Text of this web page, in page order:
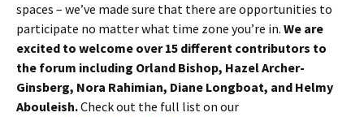
spaces – we’ve made sure that there are opportunities to
participate no matter what time zone you’re in. We are
excited to welcome over 15 different contributors to
the forum including Orland Bishop, Hazel Archer-
Ginsberg, Nora Rahimian, Diane Longboat, and Helmy
Abouleish.Check out the full list on our